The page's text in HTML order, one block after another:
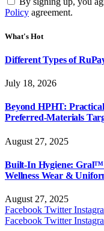
Policy agreement.
What's Hot
Different Types of
July 18, 2026
Beyond HPHT:
Preferred-Materials
August 27, 2025
Built-In Hygiene:
Wellness Wear &
August 27, 2025
Facebook Twitter
Facebook Twitter